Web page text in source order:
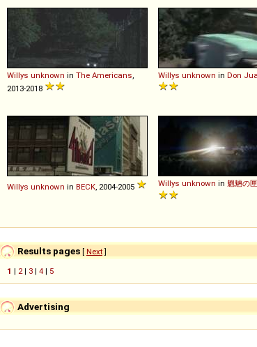
Willys unknown in The Americans
2013-2018
Willys unknown in Don
Willys unknown in BECK , 2004-2005 Willys unknown in 魍魎の匣
Results pages [ Next]
1 | 2 | 3 | 4 | 5
Advertising